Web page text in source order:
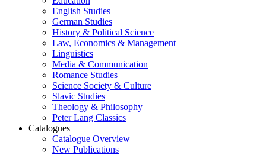
English Studies
German Studies
History & Political Science
Law, Economics & Management
Linguistics
Media & Communication
Romance Studies
Science Society & Culture
Slavic Studies
Theology & Philosophy
Peter Lang Classics
Catalogues
Catalogue Overview
New Publications